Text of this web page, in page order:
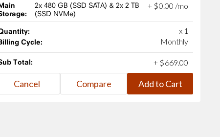
2x 480 GB (SSD SATA) & 2x 2 TB
(SSD NVMe)
+ $0.00 /mo
x 1
Cycle: Monthly
Total: + $669.00